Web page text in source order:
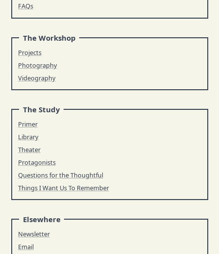
FAQs
The Workshop
Projects
Photography
Videography
The Study
Primer
Library
Theater
Protagonists
Questions for the Thoughtful
Things I Want Us To Remember
Elsewhere
Newsletter
Email